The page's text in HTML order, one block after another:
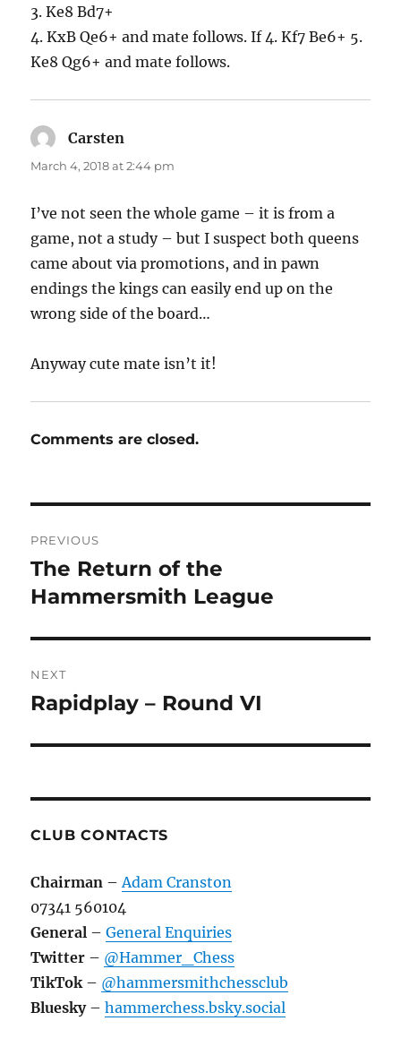
3. Ke8 Bd7+
4. KxB Qe6+ and mate follows. If 4. Kf7 Be6+ 5.
Ke8 Qg6+ and mate follows.
Carsten
March 4, 2018 at 2:44 pm
I’ve not seen the whole game – it is from a
game, not a study – but I suspect both queens
came about via promotions, and in pawn
endings the kings can easily end up on the
wrong side of the board…
Anyway cute mate isn’t it!
Comments are closed.
navigation
PREVIOUS
Previous
post:
The Return of the
Hammersmith League
NEXT
Next
Rapidplay – Round VI
CLUB CONTACTS
Chairman –Adam Cranston
07341 560104
General –General Enquiries
Twitter – @Hammer_Chess
TikTok– @hammersmithchessclub
Bluesky–hammerchess.bsky.social